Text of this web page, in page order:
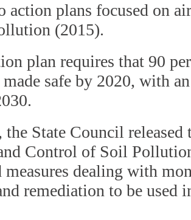
action plans focused on
(2015).
plan requires that 90
safe by 2020, with
the State Council
Control of Soil
measures dealing with
remediation to be used